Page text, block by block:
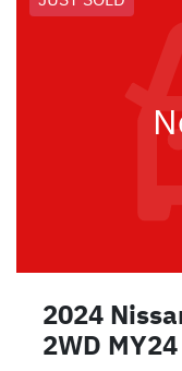
2024
2WD MY24